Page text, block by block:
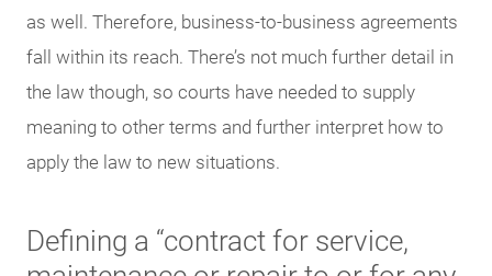
as well. Therefore, business-to-business agreements
fall within its reach. There’s not much further detail in
the law though, so courts have needed to supply
meaning to other terms and further interpret how to
apply the law to new situations.
Defining a “contract for service,